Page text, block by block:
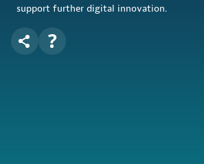
OECD
OECD.AI
support further digital innovation.